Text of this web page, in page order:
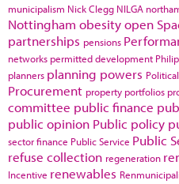
municipalism Nick Clegg NILGA
Nottingham obesityopen
partnerships pensions
networks permitted development
planners planning powers
Procurement property portfolios
committee public finance
public opinion Public policy
sector finance Public Service Public
refuse collection regeneration
Incentive renewables